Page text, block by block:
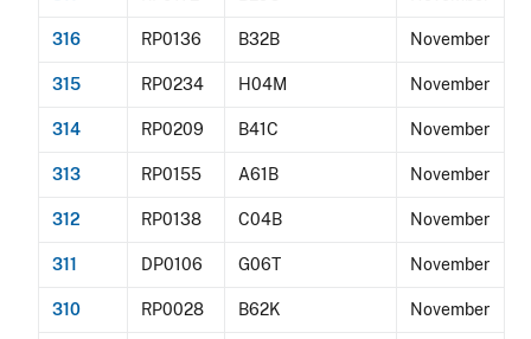
316 RP0136 B32B November
315 RP0234 H04M November
314 RP0209 B41C November
313 RP0155 A61B November
312 RP0138 C04B November
311 DP0106 G06T November
310 RP0028 B62K November